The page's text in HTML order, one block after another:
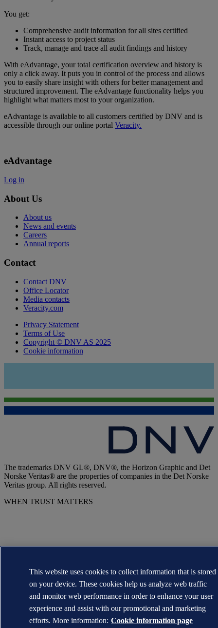
You get:
Comprehensive audit information for all sites certified
Instant access to project status
Track, manage and trace all audit findings and history
With eAdvantage, your total certification overview and history is
only a click away. It puts you in control of the process and allows
you to easily share insight with others for better management and
structured improvement. The eAdvantage functionality helps you
highlight what matters most to your organization.
eAdvantage is available to all customers certified by DNV and is
accessible through our online portal Veracity.
eAdvantage
Log in
About Us
About us
News and events
Careers
Annual reports
Contact
Contact DNV
Office Locator
Media contacts
Veracity.com
Privacy Statement
Terms of Use
Copyright © DNV AS 2025
Cookie information
The trademarks DNV GL®, DNV®, the Horizon Graphic and Det
Norske Veritas® are the properties of companies in the Det Norske
Veritas group. All rights reserved.
WHEN TRUST MATTERS
This website uses cookies to collect information that is stored
on your device. These cookies help us analyze web traffic
and monitor web performance in order to enhance your user
experience and assist with our promotional and marketing
efforts. More information: Cookie information page